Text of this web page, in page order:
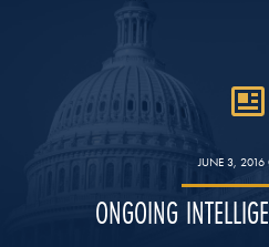
JUNE 3,
ONGOING